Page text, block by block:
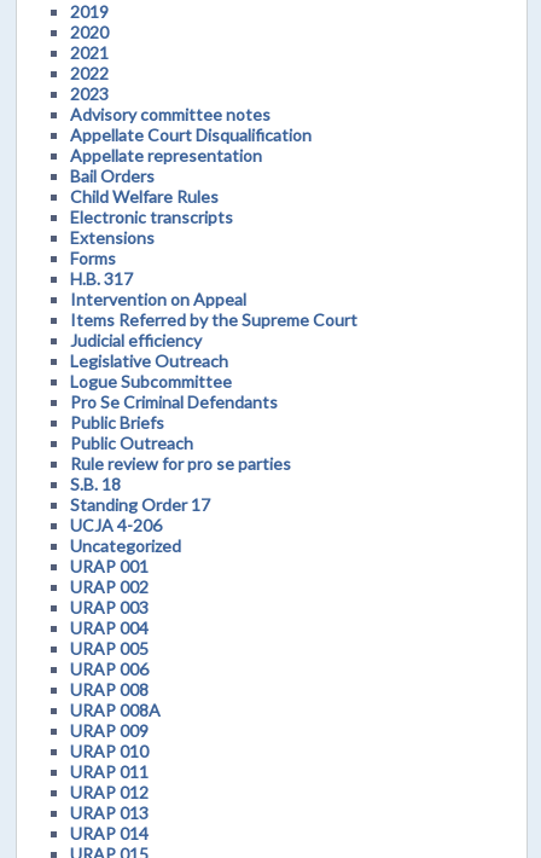
2019
2020
2021
2022
2023
Advisory committee notes
Appellate Court Disqualification
Appellate representation
Bail Orders
Child Welfare Rules
Electronic transcripts
Extensions
Forms
H.B. 317
Intervention on Appeal
Items Referred by the Supreme Court
Judicial efficiency
Legislative Outreach
Logue Subcommittee
Pro Se Criminal Defendants
Public Briefs
Public Outreach
Rule review for pro se parties
S.B. 18
Standing Order 17
UCJA 4-206
Uncategorized
URAP 001
URAP 002
URAP 003
URAP 004
URAP 005
URAP 006
URAP 008
URAP 008A
URAP 009
URAP 010
URAP 011
URAP 012
URAP 013
URAP 014
URAP 015